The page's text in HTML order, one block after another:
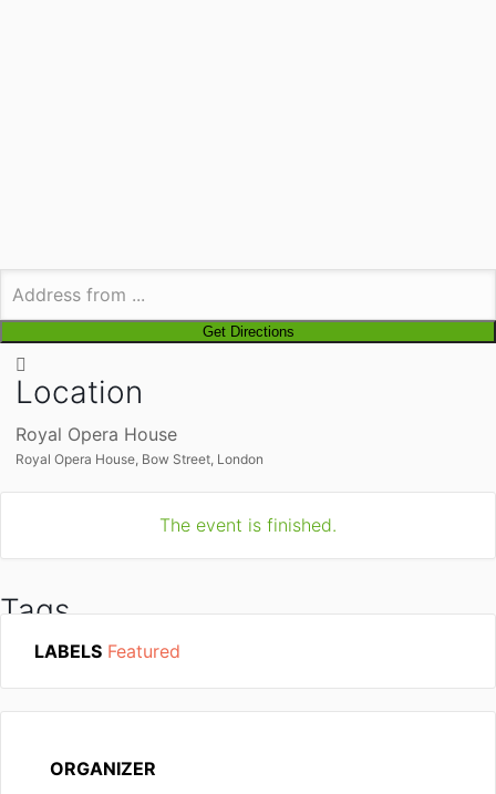
Location
Royal Opera House
Royal Opera House, Bow Street, London
The event is finished.
Tags
UKRAINE
LABELS Featured
ORGANIZER